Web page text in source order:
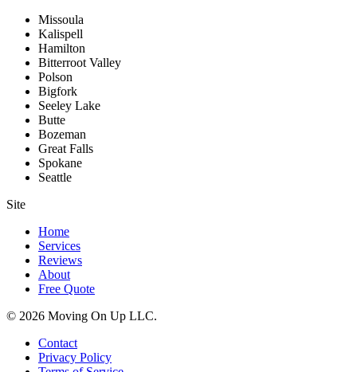
Missoula
Kalispell
Hamilton
Bitterroot Valley
Polson
Bigfork
Seeley Lake
Butte
Bozeman
Great Falls
Spokane
Seattle
Site
Home
Services
Reviews
About
Free Quote
© 2026 Moving On Up LLC.
Contact
Privacy Policy